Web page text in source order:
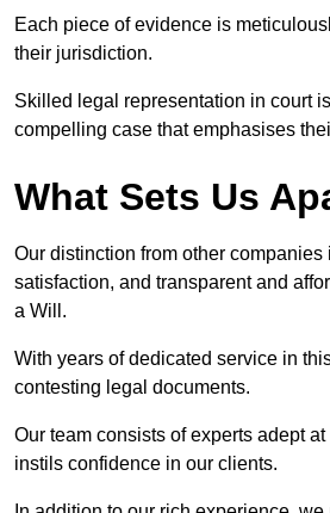
Each piece of evidence is
their jurisdiction.
Skilled legal representation in court
compelling case that emphasises
What Sets Us
Our distinction from other
satisfaction, and transparent and
a Will.
With years of dedicated service in
contesting legal documents.
Our team consists of experts adept
instils confidence in our clients.